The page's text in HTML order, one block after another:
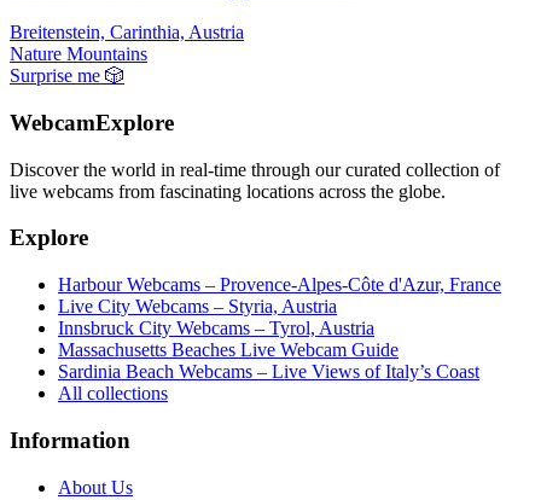
Breitenstein, Carinthia, Austria
Nature Mountains
Surprise me 🎲
WebcamExplore
Discover the world in real-time through our curated collection of
live webcams from fascinating locations across the globe.
Explore
Harbour Webcams – Provence-Alpes-Côte d'Azur, France
Live City Webcams – Styria, Austria
Innsbruck City Webcams – Tyrol, Austria
Massachusetts Beaches Live Webcam Guide
Sardinia Beach Webcams – Live Views of Italy’s Coast
All collections
Information
About Us